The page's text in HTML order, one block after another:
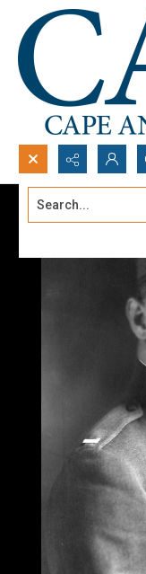
Search...